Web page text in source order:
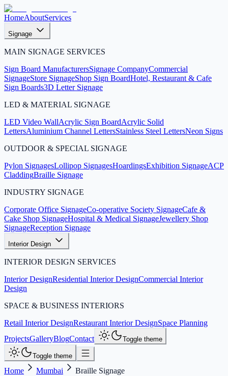
HomeAboutServices
Signage
MAIN SIGNAGE SERVICES
Sign Board ManufacturersSignage CompanyCommercial
SignageStore SignageShop Sign BoardHotel, Restaurant & Cafe
Sign Boards3D Letter Signage
LED & MATERIAL SIGNAGE
LED Video WallAcrylic Sign BoardAcrylic Solid
LettersAluminium Channel LettersStainless Steel LettersNeon Signs
OUTDOOR & SPECIAL SIGNAGE
Pylon SignagesLollipop SignagesHoardingsExhibition SignageACP
CladdingBraille Signage
INDUSTRY SIGNAGE
Corporate Office SignageCo-operative Society SignageCafe &
Cake Shop SignageHospital & Medical SignageJewellery Shop
SignageReception Signage
Interior Design
INTERIOR DESIGN SERVICES
Interior DesignResidential Interior DesignCommercial Interior
Design
SPACE & BUSINESS INTERIORS
Retail Interior DesignRestaurant Interior DesignSpace Planning
ProjectsGalleryBlogContact Toggle theme
Toggle theme
Home Mumbai Braille Signage